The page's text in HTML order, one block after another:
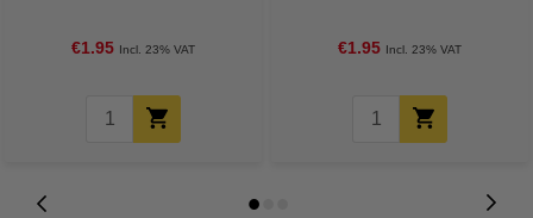
€1.95 Incl. 23% VAT €1.95 Incl. 23% VAT